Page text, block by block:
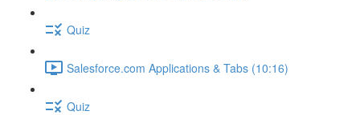
Quiz
Salesforce.com Applications & Tabs (10:16)
Quiz